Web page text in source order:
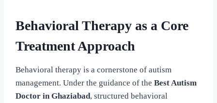
Behavioral Therapy as a Core
Treatment Approach
Behavioral therapy is a cornerstone of autism
management. Under the guidance of the Best Autism
Doctor in Ghaziabad, structured behavioral